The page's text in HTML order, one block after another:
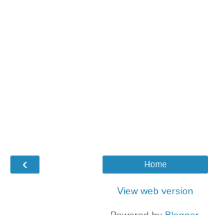
‹ Home
View web version